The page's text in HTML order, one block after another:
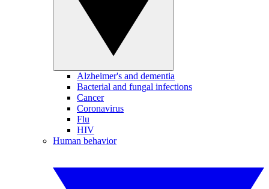
Alzheimer's and dementia
Bacterial and fungal infections
Cancer
Coronavirus
Flu
HIV
Human behavior